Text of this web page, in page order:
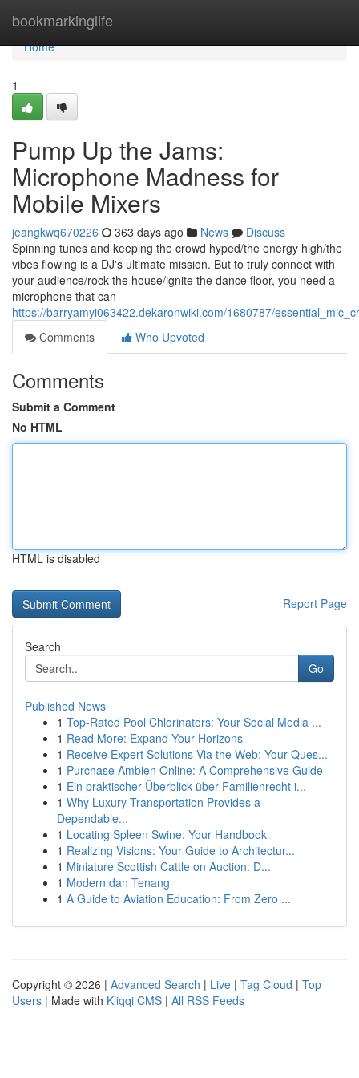
bookmarkinglife
Home
Home
1
Pump Up the Jams:
Microphone Madness for
Mobile Mixers
jeangkwq670226 363 days ago News
Discuss
Spinning tunes and keeping the crowd hyped/the energy high/the
vibes flowing is a DJ's ultimate mission. But to truly connect with
your audience/rock the house/ignite the dance floor, you need a
microphone that can
https://barryamyi063422.dekaronwiki.com/1680787/
Comments
Who Upvoted
Comments
Submit a Comment
No HTML
HTML is disabled
Report Page
Search
Go
Published News
1 Top-Rated Pool Chlorinators: Your Social Media ...
1 Read More: Expand Your Horizons
1 Receive Expert Solutions Via the Web: Your Ques...
1 Purchase Ambien Online: A Comprehensive Guide
1 Ein praktischer Überblick über Familienrecht i...
1 Why Luxury Transportation Provides a
Dependable...
1 Locating Spleen Swine: Your Handbook
1 Realizing Visions: Your Guide to Architectur...
1 Miniature Scottish Cattle on Auction: D...
1 Modern dan Tenang
1 A Guide to Aviation Education: From Zero ...
Copyright © 2026 | Advanced Search | Live | Tag Cloud | Top
Users | Made with Kliqqi CMS | All RSS Feeds